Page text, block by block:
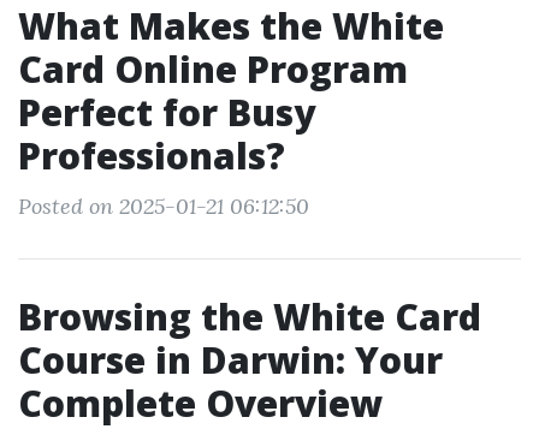
What Makes the White
Card Online Program
Perfect for Busy
Professionals?
Posted on 2025-01-21 06:12:50
Browsing the White Card
Course in Darwin: Your
Complete Overview